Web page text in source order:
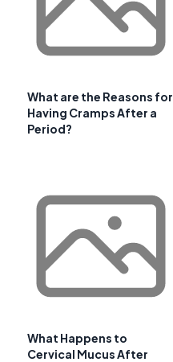
What are the Reasons for
Having Cramps After a
Period?
What Happens to
Cervical Mucus After